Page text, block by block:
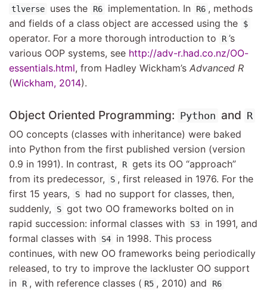
tlverse uses the R6 implementation. In R6 , methods
and fields of a class object are accessed using the
$
operator. For a more thorough introduction to R ’s
various OOP systems, see http://adv-r.had.co.nz/OO-
essentials.html, from Hadley Wickham’s Advanced R
(Wickham, 2014).
Object Oriented Programming: Python and R
OO concepts (classes with inheritance) were baked
into Python from the first published version (version
0.9 in 1991). In contrast,
R gets its OO “approach”
from its predecessor,
S , first released in 1976. For the
first 15 years,
S
had no support for classes, then,
suddenly,
S got two OO frameworks bolted on in
rapid succession: informal classes with
S3
in 1991, and
formal classes with
S4
in 1998. This process
continues, with new OO frameworks being periodically
released, to try to improve the lackluster OO support
in
R , with reference classes ( R5 , 2010) and R6